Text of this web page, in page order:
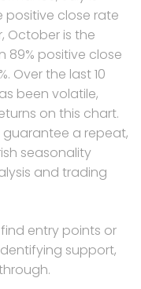
close rate
October is the
89% positive close
Over the last 10
been volatile,
on this chart.
guarantee a repeat,
seasonality
and trading
entry points or
support,